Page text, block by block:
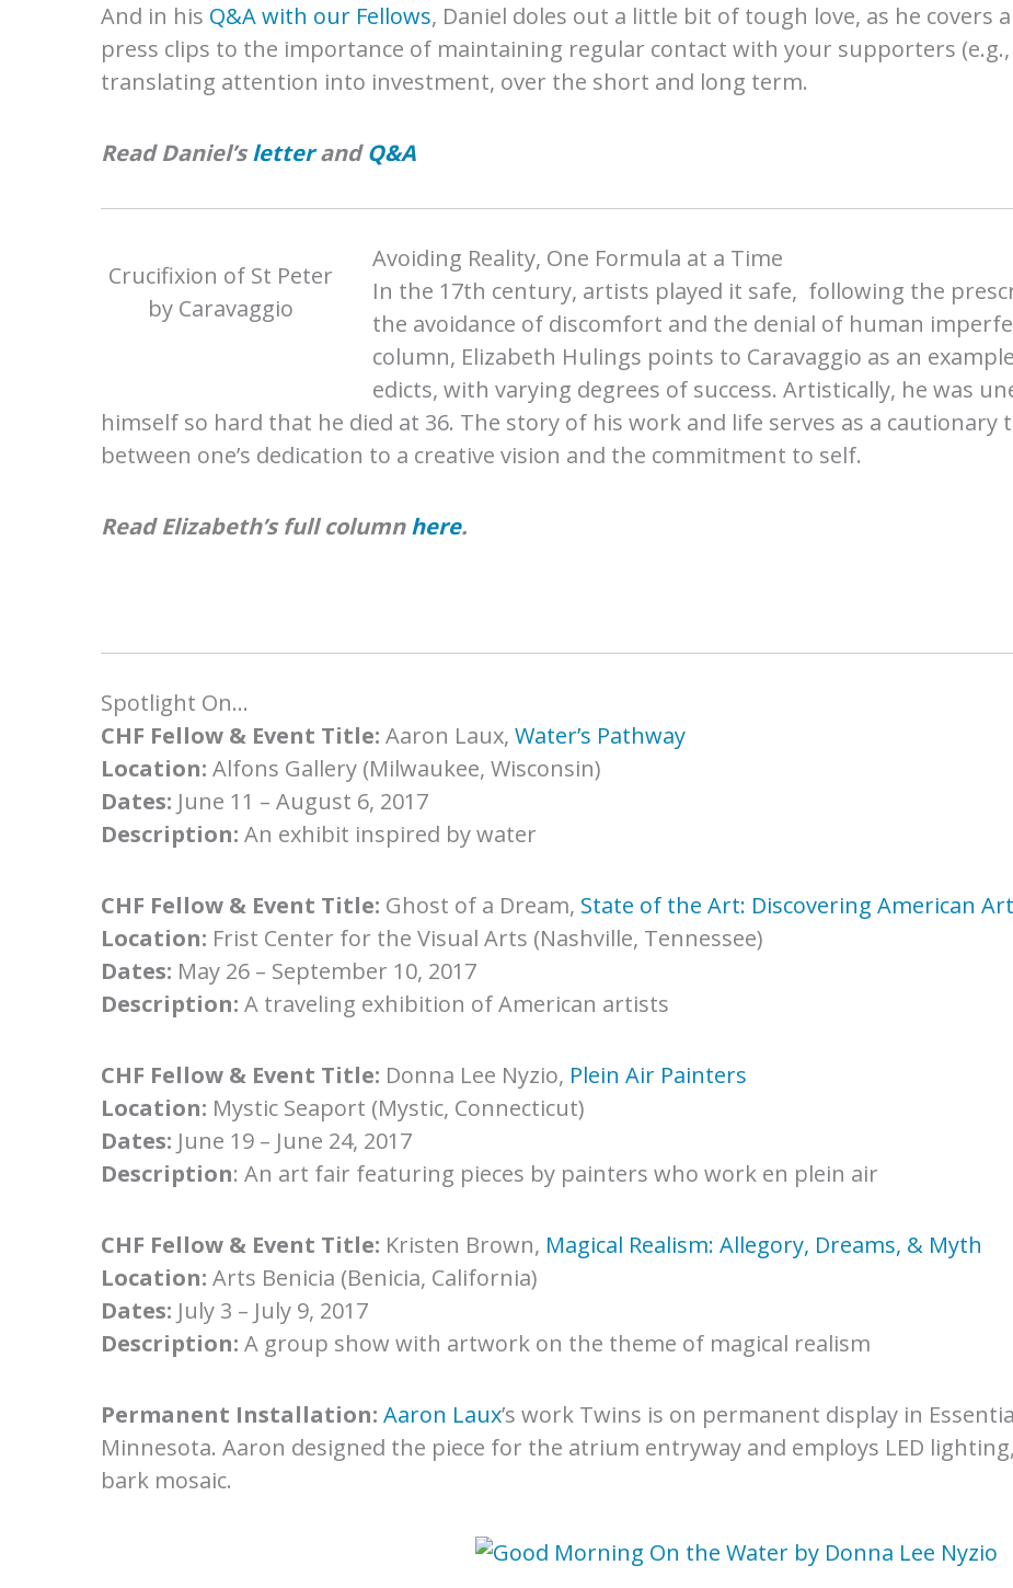
And in his Q&A with our Fellows, Daniel doles out a little bit of tough love, as he covers
press clips to the importance of maintaining regular contact with your supporters (e.g.,
translating attention into investment, over the short and long term.
Read Daniel’sletterandQ&A
Crucifixion of St Peter
by Caravaggio
Avoiding Reality, One Formula at a Time
In the 17th century, artists played it safe, following the
the avoidance of discomfort and the denial of human
column, Elizabeth Hulings points to Caravaggio as an
edicts, with varying degrees of success. Artistically, he was
himself so hard that he died at 36. The story of his work and life serves as a
between one’s dedication to a creative vision and the commitment to self.
Read Elizabeth’s full columnhere.
Spotlight On…
CHF Fellow & Event Title: Aaron Laux, Water’s Pathway
Location: Alfons Gallery (Milwaukee, Wisconsin)
Dates: June 11 – August 6, 2017
Description: An exhibit inspired by water
CHF Fellow & Event Title: Ghost of a Dream, State of the Art: Discovering American
Location: Frist Center for the Visual Arts (Nashville, Tennessee)
Dates: May 26 – September 10, 2017
Description: A traveling exhibition of American artists
CHF Fellow & Event Title: Donna Lee Nyzio, Plein Air Painters
Location: Mystic Seaport (Mystic, Connecticut)
Dates: June 19 – June 24, 2017
Description: An art fair featuring pieces by painters who work en plein air
CHF Fellow & Event Title: Kristen Brown, Magical Realism: Allegory, Dreams, & Myth
Location: Arts Benicia (Benicia, California)
Dates: July 3 – July 9, 2017
Description: A group show with artwork on the theme of magical realism
Permanent Installation: Aaron Laux’s work Twins is on permanent display in
Minnesota. Aaron designed the piece for the atrium entryway and employs LED
bark mosaic.